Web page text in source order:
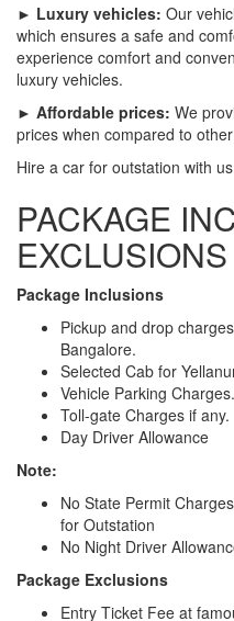
► Luxury vehicles: Our
which ensures a safe and
experience comfort and
luxury vehicles.
► Affordable prices: We
prices when compared to
Hire a car for outstation with
PACKAGE
EXCLUSIONS
Package Inclusions
Pickup and drop
Bangalore.
Selected Cab for
Vehicle Parking Charges.
Toll-gate Charges if any.
Day Driver Allowance
Note:
No State Permit
for Outstation
No Night Driver
Package Exclusions
Entry Ticket Fee at